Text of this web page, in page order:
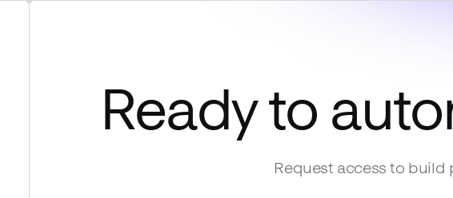
Ready to
Request access to build